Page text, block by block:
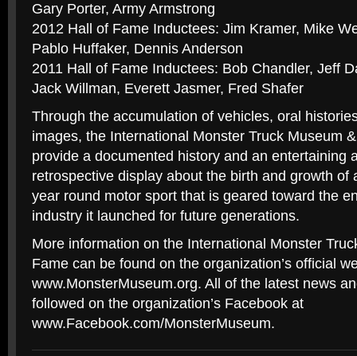
Gary Porter, Army Armstrong
2012 Hall of Fame Inductees: Jim Kramer, Mike
Pablo Huffaker, Dennis Anderson
2011 Hall of Fame Inductees: Bob Chandler, Jeff
Jack Willman, Everett Jasmer, Fred Shafer
Through the accumulation of vehicles, oral
images, the International Monster Truck Museum
provide a documented history and an entertaining
retrospective display about the birth and growth of
year round motor sport that is geared toward the
industry it launched for future generations.
More information on the International Monster
Fame can be found on the organization’s official
www.MonsterMuseum.org. All of the latest news
followed on the organization’s Facebook at
www.Facebook.com/MonsterMuseum.